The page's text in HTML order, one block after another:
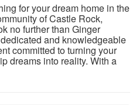
for your dream home in the
of Castle Rock,
no further than Ginger
and knowledgeable
committed to turning your
dreams into reality. With a